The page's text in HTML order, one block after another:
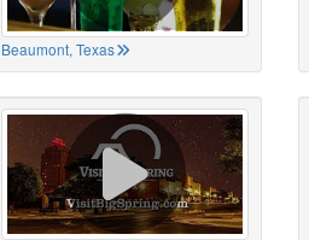
Beaumont, Texas